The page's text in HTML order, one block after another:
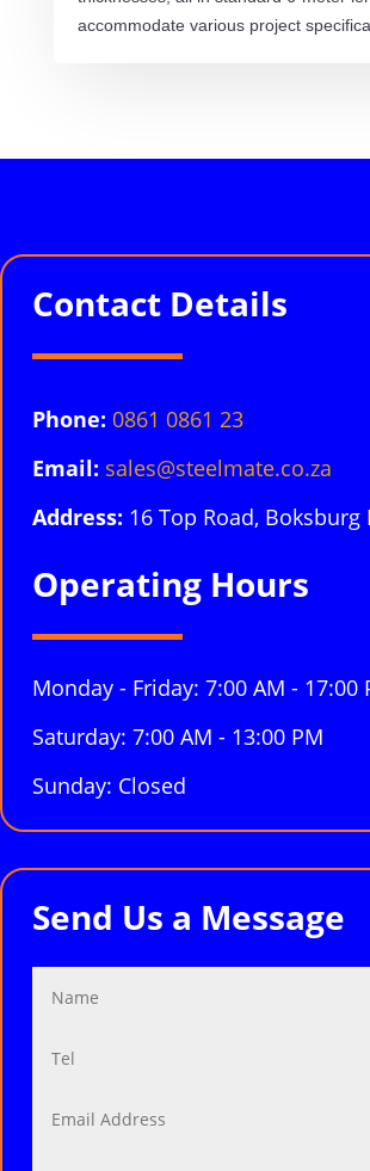
accommodate various project
Contact Details
Phone: 0861 0861 23
Email: sales@steelmate.co.za
Address: 16 Top Road, Boksburg
Operating Hours
Monday - Friday: 7:00 AM - 17:00
Saturday: 7:00 AM - 13:00 PM
Sunday: Closed
Send Us a Message